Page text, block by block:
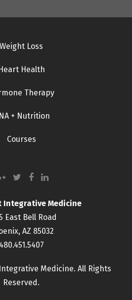
Weight Loss
Health
Therapy
+ Nutrition
Courses
Integrative Medicine
East Bell Road
AZ 85032
480.451.5407
Medicine. All Rights
Reserved.